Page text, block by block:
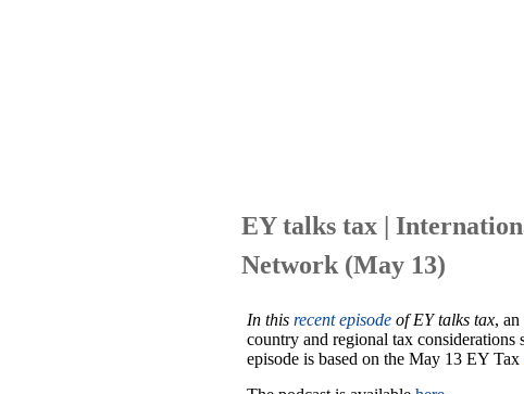
EY talks tax |
Network (May 13)
In this recent episode ofEY talks tax,
country and regional tax
episode is based on the May 13 EY Tax